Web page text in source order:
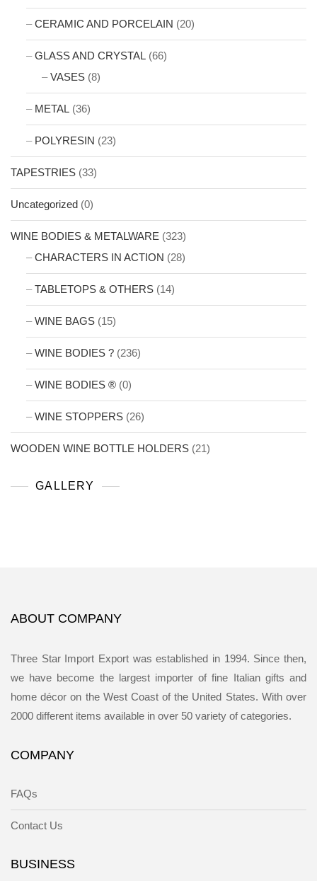
CERAMIC AND PORCELAIN (20)
GLASS AND CRYSTAL (66)
VASES (8)
METAL (36)
POLYRESIN (23)
TAPESTRIES (33)
Uncategorized (0)
WINE BODIES & METALWARE (323)
CHARACTERS IN ACTION (28)
TABLETOPS & OTHERS (14)
WINE BAGS (15)
WINE BODIES ? (236)
WINE BODIES ® (0)
WINE STOPPERS (26)
WOODEN WINE BOTTLE HOLDERS (21)
GALLERY
ABOUT COMPANY
Three Star Import Export was established in 1994. Since then,
we have become the largest importer of fine Italian gifts and
home décor on the West Coast of the United States. With over
2000 different items available in over 50 variety of categories.
COMPANY
FAQs
Contact Us
BUSINESS